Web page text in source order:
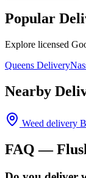
Popular
Explore licensed
Queens Delivery
Nearby
Weed delivery
FAQ —